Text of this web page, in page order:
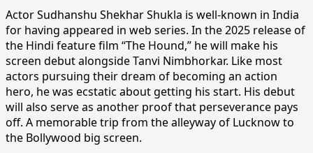
Actor Sudhanshu Shekhar Shukla is well-known in India
for having appeared in web series. In the 2025 release of
the Hindi feature film “The Hound,” he will make his
screen debut alongside Tanvi Nimbhorkar. Like most
actors pursuing their dream of becoming an action
hero, he was ecstatic about getting his start. His debut
will also serve as another proof that perseverance pays
off. A memorable trip from the alleyway of Lucknow to
the Bollywood big screen.